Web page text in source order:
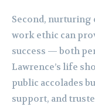
Second,
work ethic can
success — both
Lawrence’s life
public accolades
support, and